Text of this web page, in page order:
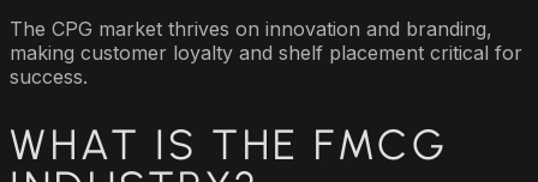
The CPG market thrives on innovation and branding,
making customer loyalty and shelf placement critical for
success.
WHAT IS THE FMCG